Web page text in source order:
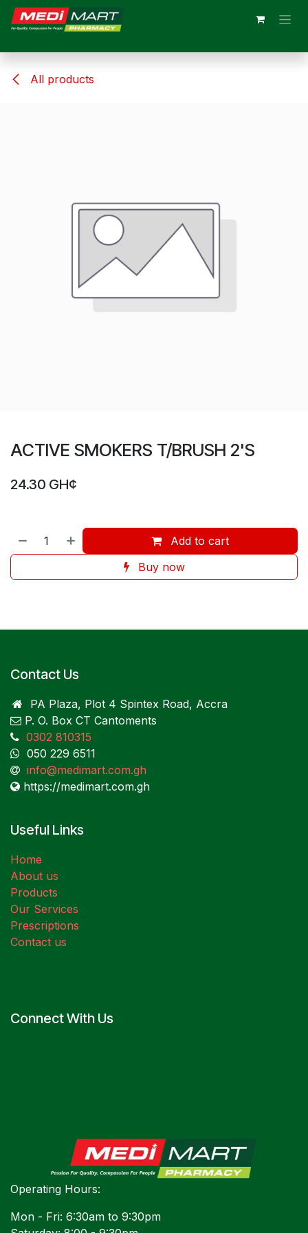
Skip to Content
All products
ACTIVE SMOKERS T/BRUSH 2'S
24.30 GH¢
Add to cart
Buy now
Contact Us
PA Plaza, Plot 4 Spintex Road, Accra
P. O. Box CT Cantoments
0302 810315
050 229 6511
info@medimart.com.gh
https://medimart.com.gh
Useful Links
Home
About us
Products
Our Services
Prescriptions
Contact us
Connect With Us
Operating Hours:
Mon - Fri: 6:30am to 9:30pm